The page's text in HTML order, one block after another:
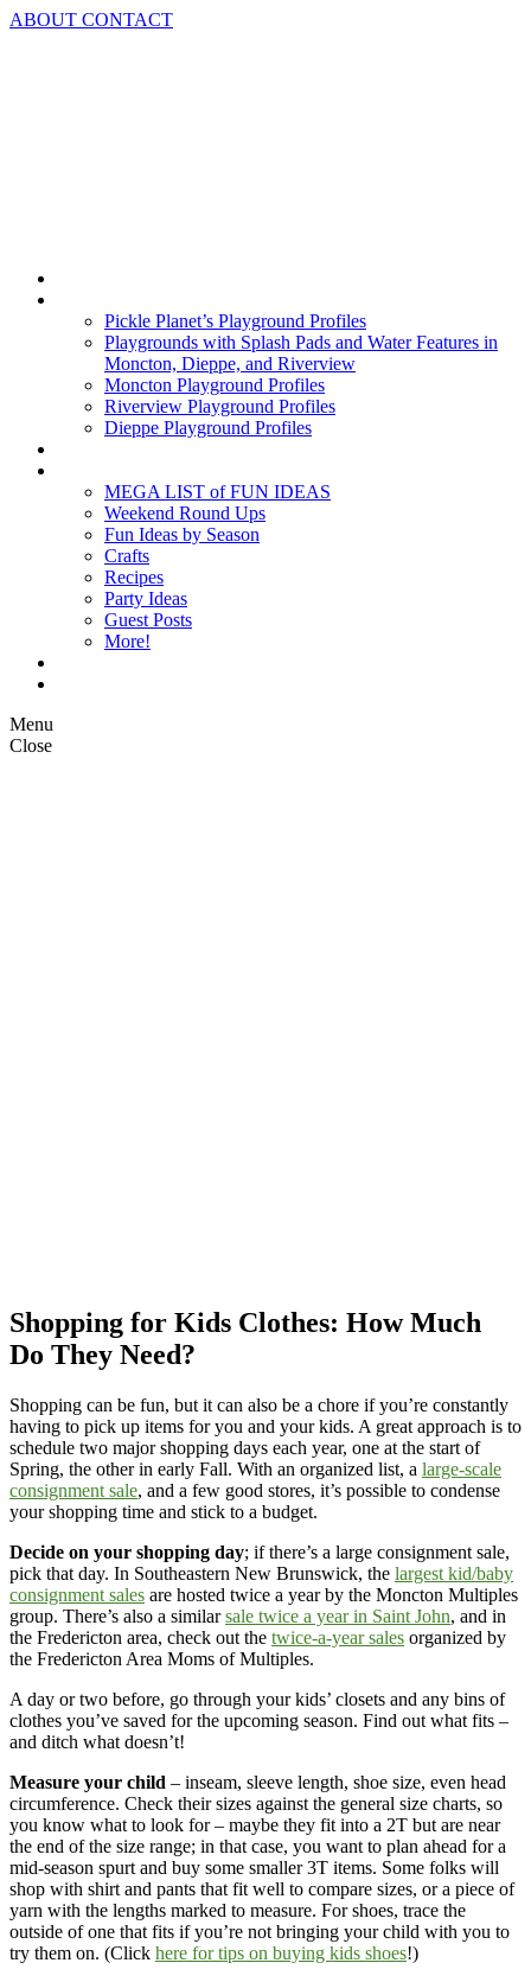
Skip
ABOUT CONTACT
Pickle Planet’s Playground Profiles
Playgrounds with Splash Pads and Water Features in
Moncton, Dieppe, and Riverview
Moncton Playground Profiles
Riverview Playground Profiles
Dieppe Playground Profiles
MEGA LIST of FUN IDEAS
Weekend Round Ups
Fun Ideas by Season
Crafts
Recipes
Party Ideas
Guest Posts
More!
Menu
Close
Shopping for Kids Clothes: How Much
Do They Need?
Shopping can be fun, but it can also be a chore if you’re constantly
having to pick up items for you and your kids. A great approach is to
schedule two major shopping days each year, one at the start of
Spring, the other in early Fall. With an organized list, a large-scale
consignment sale, and a few good stores, it’s possible to condense
your shopping time and stick to a budget.
Decide on your shopping day; if there’s a large consignment sale,
pick that day. In Southeastern New Brunswick, the largest kid/baby
consignment sales are hosted twice a year by the Moncton Multiples
group. There’s also a similarsale twice a year in Saint John, and in
the Fredericton area, check out the twice-a-year sales organized by
the Fredericton Area Moms of Multiples.
A day or two before, go through your kids’ closets and any bins of
clothes you’ve saved for the upcoming season. Find out what fits –
and ditch what doesn’t!
Measure your child – inseam, sleeve length, shoe size, even head
circumference. Check their sizes against the general size charts, so
you know what to look for – maybe they fit into a 2T but are near
the end of the size range; in that case, you want to plan ahead for a
mid-season spurt and buy some smaller 3T items. Some folks will
shop with shirt and pants that fit well to compare sizes, or a piece of
yarn with the lengths marked to measure. For shoes, trace the
outside of one that fits if you’re not bringing your child with you to
try them on. (Click here for tips on buying kids shoes!)